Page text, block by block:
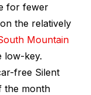
for fewer
the relatively
Mountain
low-key.
free Silent
the month